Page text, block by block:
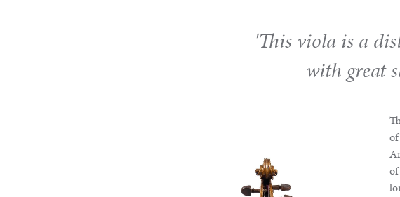
'This viola is a
with great